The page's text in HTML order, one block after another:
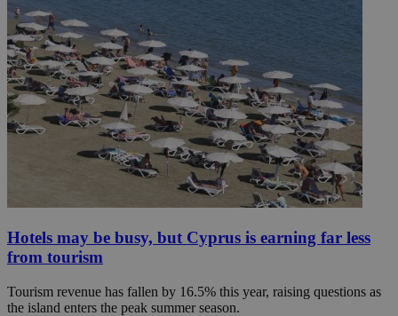
Hotels may be busy, but Cyprus is earning far less
from tourism
Tourism revenue has fallen by 16.5% this year, raising questions as
the island enters the peak summer season.